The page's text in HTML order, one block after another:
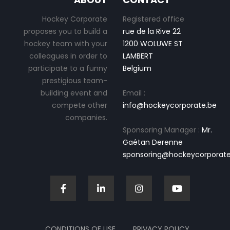
Hockey Corporate
proposes you to build a
hockey team with your
colleagues in order to
participate to a funny
prestigious team-
building event and
compete other
companies.
Registered office
rue de la Rive 22
1200 WOLUWE ST
LAMBERT
Belgium
Email :
info@hockeycorporate.be
Sponsoring Manager : Mr.
Gaétan Derenne